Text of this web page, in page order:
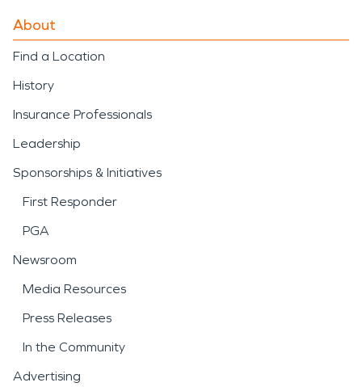
About
Find a Location
History
Insurance Professionals
Leadership
Sponsorships & Initiatives
First Responder
PGA
Newsroom
Media Resources
Press Releases
In the Community
Advertising